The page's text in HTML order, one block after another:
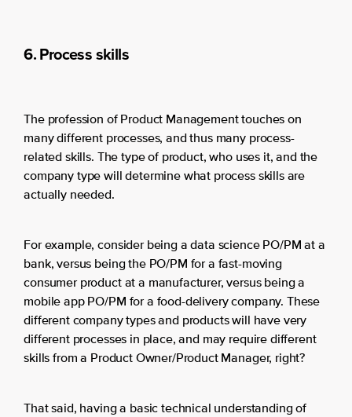
6. Process skills
The profession of Product Management touches on
many different processes, and thus many process-
related skills. The type of product, who uses it, and the
company type will determine what process skills are
actually needed.
For example, consider being a data science PO/PM at a
bank, versus being the PO/PM for a fast-moving
consumer product at a manufacturer, versus being a
mobile app PO/PM for a food-delivery company. These
different company types and products will have very
different processes in place, and may require different
skills from a Product Owner/Product Manager, right?
That said, having a basic technical understanding of